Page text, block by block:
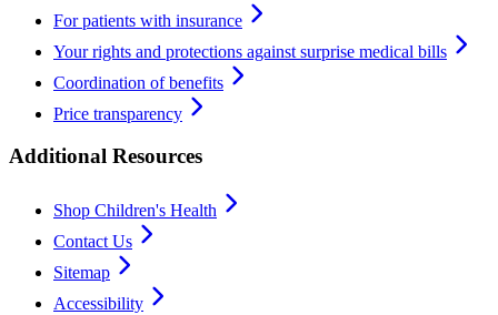
For patients with insurance
Your rights and protections against surprise medical bills
Coordination of benefits
Price transparency
Additional Resources
Shop Children's Health
Contact Us
Sitemap
Accessibility